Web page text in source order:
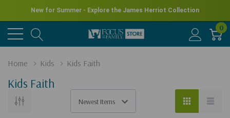
New for Summer - Explore the James Herriot Collection
0
Home Kids Kids Faith
Kids Faith